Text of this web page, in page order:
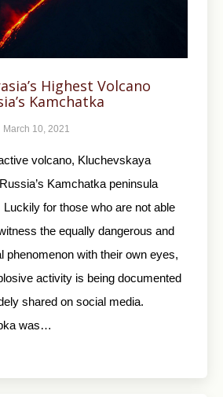
Highest Volcano
Kamchatka
March 10, 2021
volcano, Kluchevskaya
Kamchatka peninsula
for those who are not able
the equally dangerous and
phenomenon with their own eyes,
activity is being documented
shared on social media.
was…